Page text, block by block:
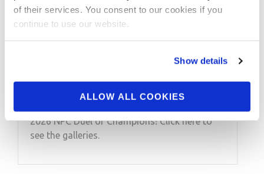
of their services. You consent to our cookies if you
continue to use our website.
Show details
ALLOW ALL COOKIES
JUNE 10, 2026
2026 NPC Duel of
Champions Contest
2026 NPC Duel of Champions! Click here to
see the galleries.